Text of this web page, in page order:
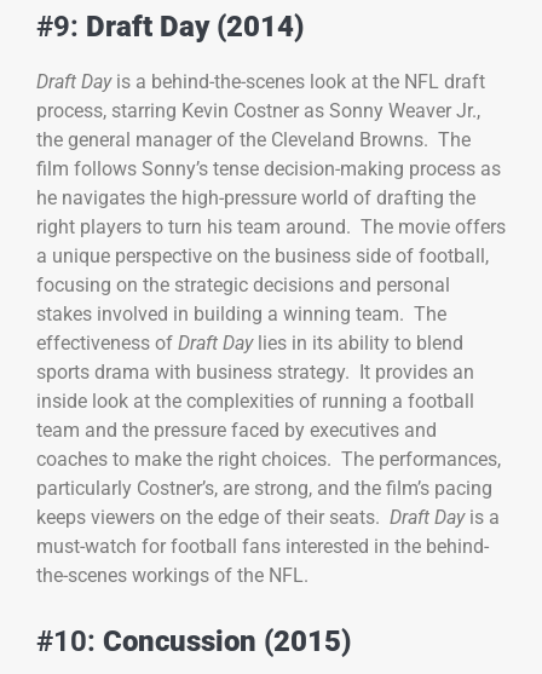
#9: Draft Day (2014)
Draft Dayis a behind-the-scenes look at the NFL draft
process, starring Kevin Costner as Sonny Weaver Jr.,
the general manager of the Cleveland Browns. The
film follows Sonny’s tense decision-making process as
he navigates the high-pressure world of drafting the
right players to turn his team around. The movie offers
a unique perspective on the business side of football,
focusing on the strategic decisions and personal
stakes involved in building a winning team. The
effectiveness of Draft Daylies in its ability to blend
sports drama with business strategy. It provides an
inside look at the complexities of running a football
team and the pressure faced by executives and
coaches to make the right choices. The performances,
particularly Costner’s, are strong, and the film’s pacing
keeps viewers on the edge of their seats. Draft Dayis a
must-watch for football fans interested in the behind-
the-scenes workings of the NFL.
#10: Concussion (2015)